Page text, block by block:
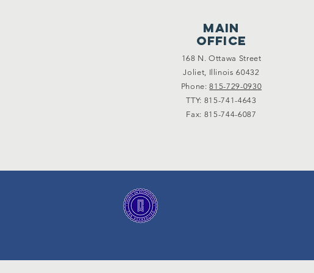
main
office
168 N. Ottawa Street
Joliet, Illinois 60432
Phone:815-729-0930
TTY: 815-741-4643
Fax: 815-744-6087